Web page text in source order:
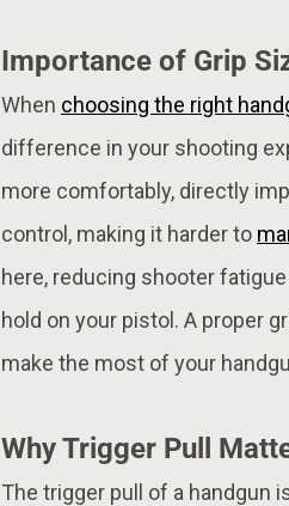
Importance of Grip
When choosing the right
difference in your shooting
more comfortably, directly
control, making it harder to
here, reducing shooter
hold on your pistol. A proper
make the most of your
Why Trigger Pull
The trigger pull of a handgun